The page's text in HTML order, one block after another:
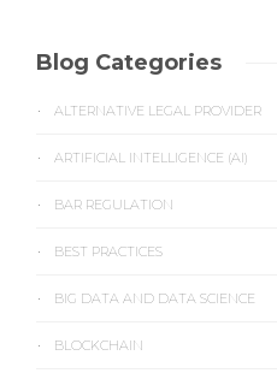
Blog Categories
ALTERNATIVE LEGAL PROVIDER
ARTIFICIAL INTELLIGENCE (AI)
BAR REGULATION
BEST PRACTICES
BIG DATA AND DATA SCIENCE
BLOCKCHAIN